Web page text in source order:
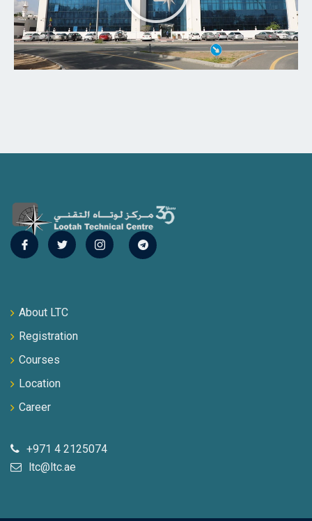
About LTC
Registration
Courses
Location
Career
+971 4 2125074
ltc@ltc.ae